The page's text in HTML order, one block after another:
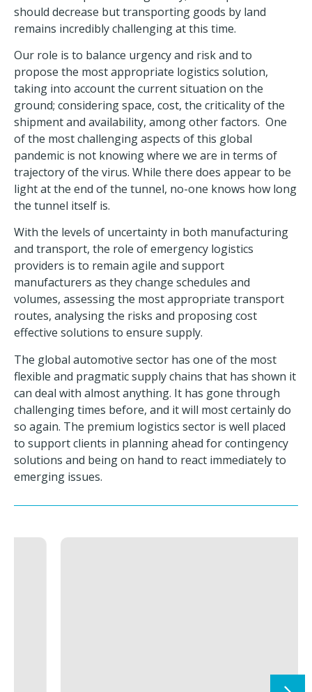
should decrease but transporting goods by land
remains incredibly challenging at this time.
Our role is to balance urgency and risk and to
propose the most appropriate logistics solution,
taking into account the current situation on the
ground; considering space, cost, the criticality of the
shipment and availability, among other factors. One
of the most challenging aspects of this global
pandemic is not knowing where we are in terms of
trajectory of the virus. While there does appear to be
light at the end of the tunnel, no-one knows how long
the tunnel itself is.
With the levels of uncertainty in both manufacturing
and transport, the role of emergency logistics
providers is to remain agile and support
manufacturers as they change schedules and
volumes, assessing the most appropriate transport
routes, analysing the risks and proposing cost
effective solutions to ensure supply.
The global automotive sector has one of the most
flexible and pragmatic supply chains that has shown it
can deal with almost anything. It has gone through
challenging times before, and it will most certainly do
so again. The premium logistics sector is well placed
to support clients in planning ahead for contingency
solutions and being on hand to react immediately to
emerging issues.